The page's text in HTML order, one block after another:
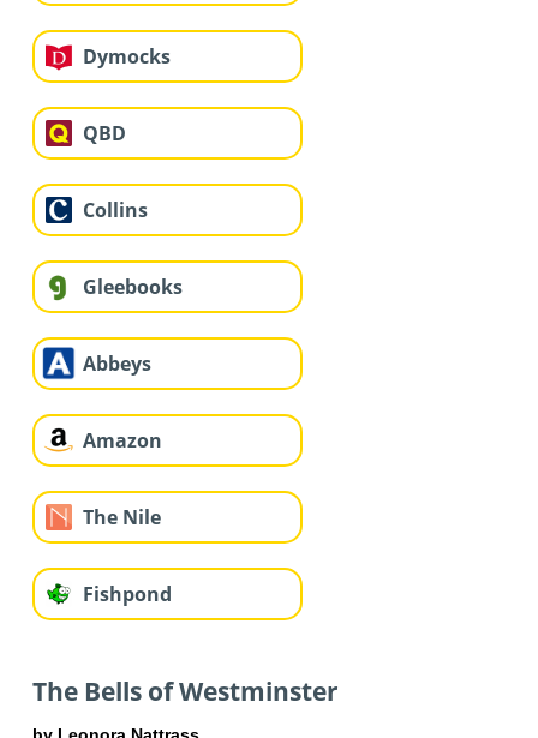
Dymocks
QBD
Collins
Gleebooks
Abbeys
Amazon
The Nile
Fishpond
The Bells of Westminster
by Leonora Nattrass